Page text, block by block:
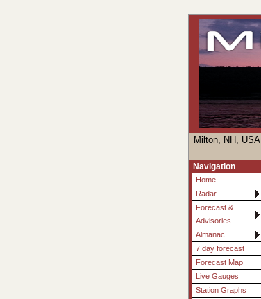
Milton, NH, USA
Navigation
Home
Radar
Forecast &
Advisories
Almanac
7 day forecast
Forecast Map
Live Gauges
Station Graphs